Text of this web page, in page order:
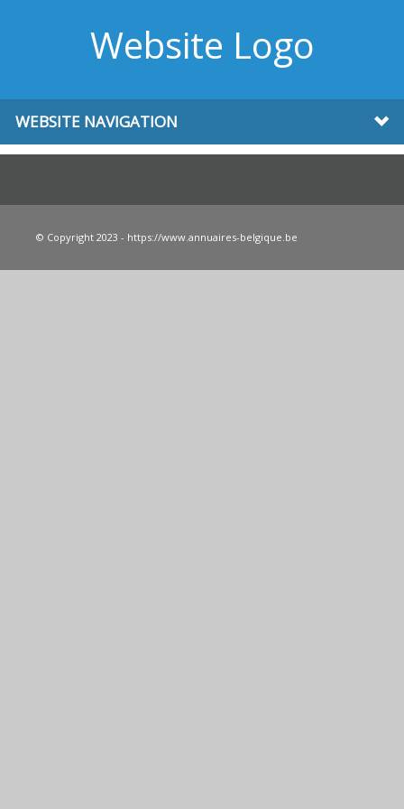
Website Logo
WEBSITE NAVIGATION
© Copyright 2023 - https://www.annuaires-belgique.be